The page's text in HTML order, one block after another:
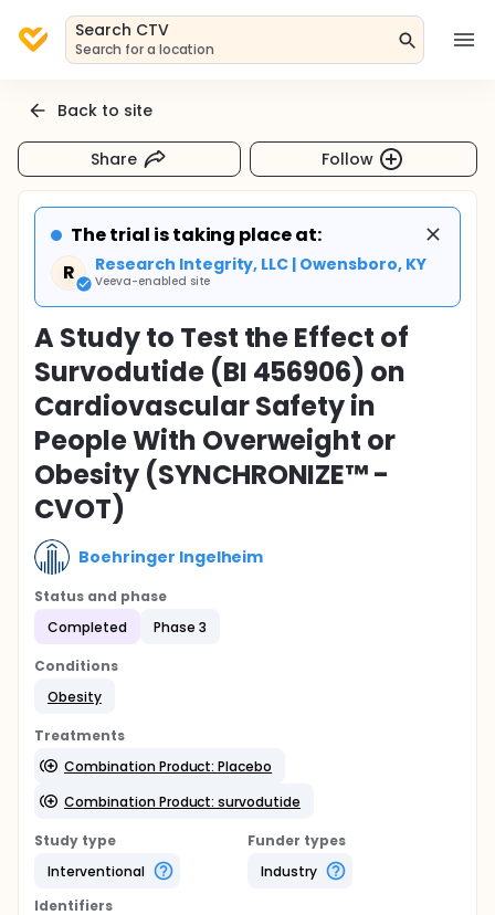
Search CTV
Search for a location
Back to site
Share Follow
The trial is taking place at:
R
Research Integrity, LLC | Owensboro, KY
Veeva-enabled site
A Study to Test the Effect of
Survodutide (BI 456906) on
Cardiovascular Safety in
People With Overweight or
Obesity (SYNCHRONIZE™ -
CVOT)
Boehringer Ingelheim
Status and phase
Completed
Phase 3
Conditions
Obesity
Treatments
Combination Product: Placebo
Combination Product: survodutide
Study type
Interventional
Funder types
Industry
Identifiers